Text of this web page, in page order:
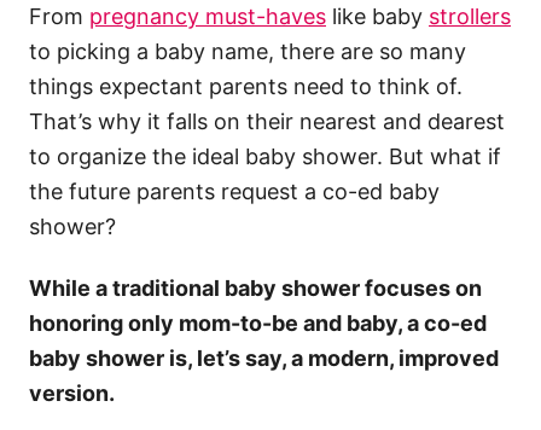
r
t
d
o
From pregnancy must-haves like baby strollers
to picking a baby name, there are so many
things expectant parents need to think of.
That’s why it falls on their nearest and dearest
to organize the ideal baby shower. But what if
the future parents request a co-ed baby
shower?
While a traditional baby shower focuses on
honoring only mom-to-be and baby, a co-ed
baby shower is, let’s say, a modern, improved
version.